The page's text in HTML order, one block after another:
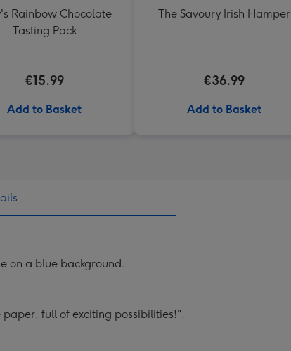
Rainbow Chocolate
Tasting Pack
€15.99
Add to Basket
The Savoury Irish Hamper
€36.99
Add to Basket
on a blue background.
paper, full of exciting possibilities!".